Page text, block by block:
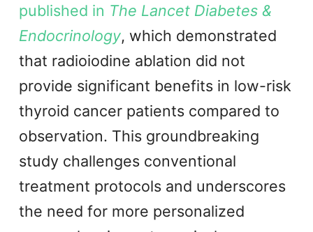
published in The Lancet Diabetes &
Endocrinology, which demonstrated
that radioiodine ablation did not
provide significant benefits in low-risk
thyroid cancer patients compared to
observation. This groundbreaking
study challenges conventional
treatment protocols and underscores
the need for more personalized